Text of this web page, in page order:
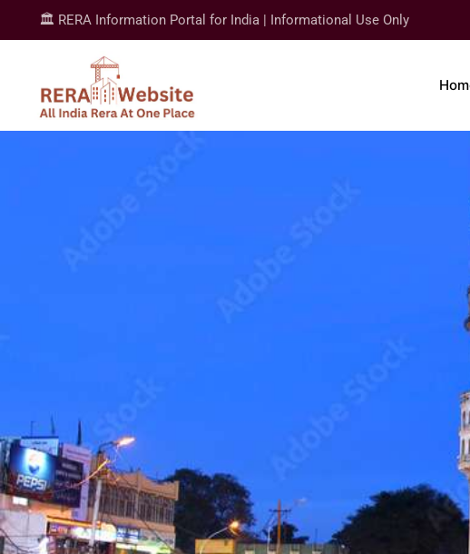
🏛️ RERA Information Portal for India | Informational Use Only